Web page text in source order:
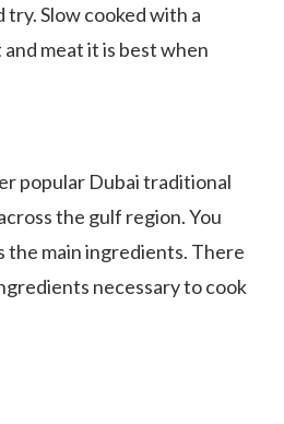
try. Slow cooked with a
meat it is best when
popular Dubai traditional
the gulf region. You
the main ingredients. There
necessary to cook